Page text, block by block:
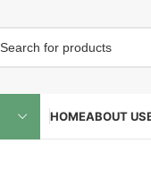
HOMEABOUT US